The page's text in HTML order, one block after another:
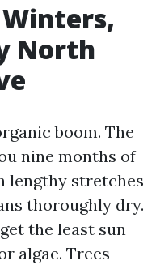
North
boom. The
nine months of
lengthy stretches
thoroughly dry.
the least sun
algae. Trees